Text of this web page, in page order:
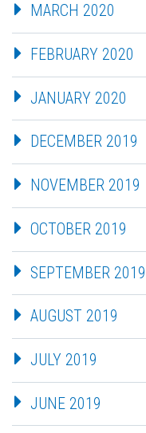
MARCH 2020
FEBRUARY 2020
JANUARY 2020
DECEMBER 2019
NOVEMBER 2019
OCTOBER 2019
SEPTEMBER 2019
AUGUST 2019
JULY 2019
JUNE 2019